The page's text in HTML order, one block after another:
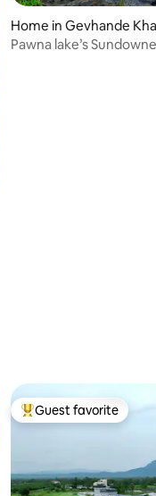
average rating, 32
Home in Gevhande
Pawna lake’s
Top guest favorite
Guest favorite